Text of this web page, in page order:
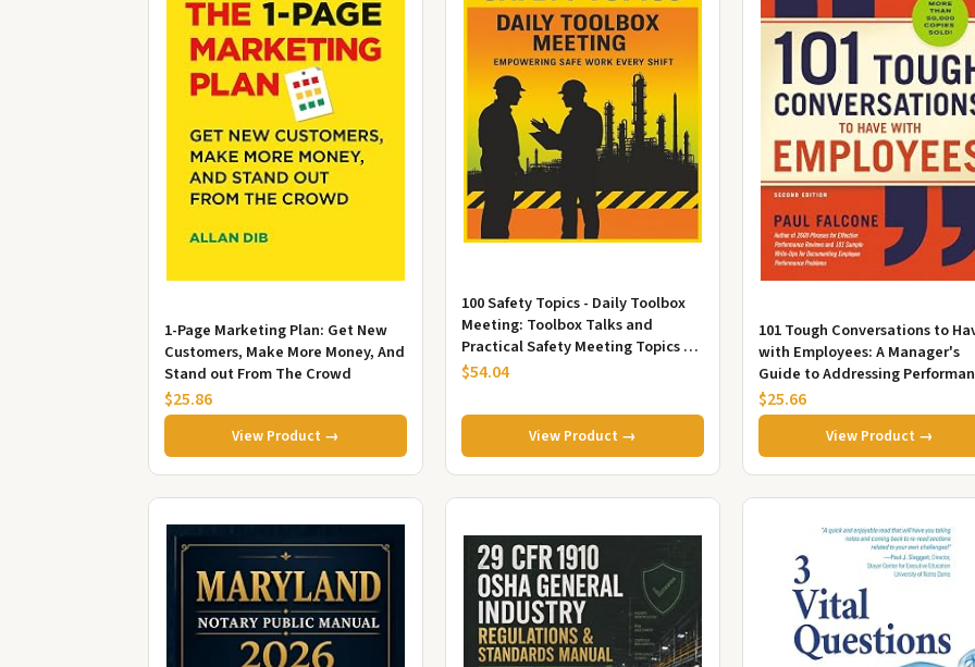
1-Page Marketing Plan: Get New
Customers, Make More Money, And
Stand out From The Crowd
$25.86
View Product →
100 Safety Topics - Daily Toolbox
Meeting: Toolbox Talks and
Practical Safety Meeting Topics to
Prevent Workplace Accident...
$54.04
View Product →
101 Tough Conversations to
with Employees: A Manager's
Guide to Addressing
Conduct, and Discipline Chall...
$25.66
View Product →